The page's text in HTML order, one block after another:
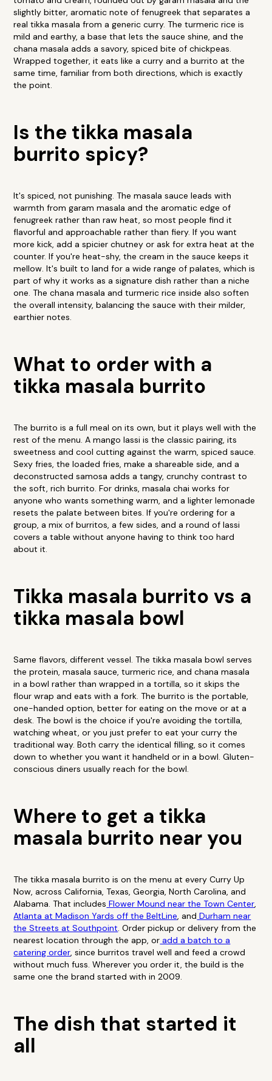
slightly bitter, aromatic note of fenugreek that separates a
real tikka masala from a generic curry. The turmeric rice is
mild and earthy, a base that lets the sauce shine, and the
chana masala adds a savory, spiced bite of chickpeas.
Wrapped together, it eats like a curry and a burrito at the
same time, familiar from both directions, which is exactly
the point.
Is the tikka masala
burrito spicy?
It's spiced, not punishing. The masala sauce leads with
warmth from garam masala and the aromatic edge of
fenugreek rather than raw heat, so most people find it
flavorful and approachable rather than fiery. If you want
more kick, add a spicier chutney or ask for extra heat at the
counter. If you're heat-shy, the cream in the sauce keeps it
mellow. It's built to land for a wide range of palates, which is
part of why it works as a signature dish rather than a niche
one. The chana masala and turmeric rice inside also soften
the overall intensity, balancing the sauce with their milder,
earthier notes.
What to order with a
tikka masala burrito
The burrito is a full meal on its own, but it plays well with the
rest of the menu. A mango lassi is the classic pairing, its
sweetness and cool cutting against the warm, spiced sauce.
Sexy fries, the loaded fries, make a shareable side, and a
deconstructed samosa adds a tangy, crunchy contrast to
the soft, rich burrito. For drinks, masala chai works for
anyone who wants something warm, and a lighter lemonade
resets the palate between bites. If you're ordering for a
group, a mix of burritos, a few sides, and a round of lassi
covers a table without anyone having to think too hard
about it.
Tikka masala burrito vs a
tikka masala bowl
Same flavors, different vessel. The tikka masala bowl serves
the protein, masala sauce, turmeric rice, and chana masala
in a bowl rather than wrapped in a tortilla, so it skips the
flour wrap and eats with a fork. The burrito is the portable,
one-handed option, better for eating on the move or at a
desk. The bowl is the choice if you're avoiding the tortilla,
watching wheat, or you just prefer to eat your curry the
traditional way. Both carry the identical filling, so it comes
down to whether you want it handheld or in a bowl. Gluten-
conscious diners usually reach for the bowl.
Where to get a tikka
masala burrito near you
The tikka masala burrito is on the menu at every Curry Up
Now, across California, Texas, Georgia, North Carolina, and
Alabama. That includes Flower Mound near the Town Center,
Atlanta at Madison Yards off the BeltLine, and Durham near
the Streets at Southpoint. Order pickup or delivery from the
nearest location through the app, or add a batch to a
catering order, since burritos travel well and feed a crowd
without much fuss. Wherever you order it, the build is the
same one the brand started with in 2009.
The dish that started it
all